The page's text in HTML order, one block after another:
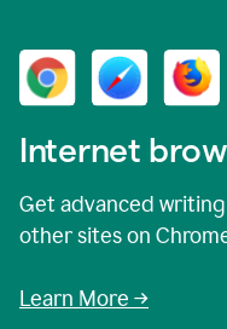
Internet
Get advanced
other sites on
Learn More →